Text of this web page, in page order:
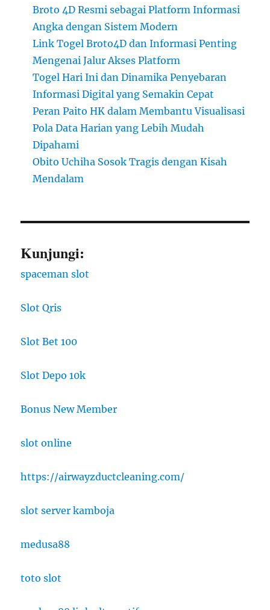
Broto 4D Resmi sebagai Platform Informasi
Angka dengan Sistem Modern
Link Togel Broto4D dan Informasi Penting
Mengenai Jalur Akses Platform
Togel Hari Ini dan Dinamika Penyebaran
Informasi Digital yang Semakin Cepat
Peran Paito HK dalam Membantu Visualisasi
Pola Data Harian yang Lebih Mudah
Dipahami
Obito Uchiha Sosok Tragis dengan Kisah
Mendalam
Kunjungi:
spaceman slot
Slot Qris
Slot Bet 100
Slot Depo 10k
Bonus New Member
slot online
https://airwayzductcleaning.com/
slot server kamboja
medusa88
toto slot